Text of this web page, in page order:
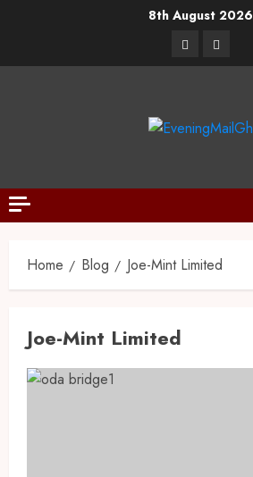
8th August 2026
Home Blog Joe-Mint Limited
Joe-Mint Limited